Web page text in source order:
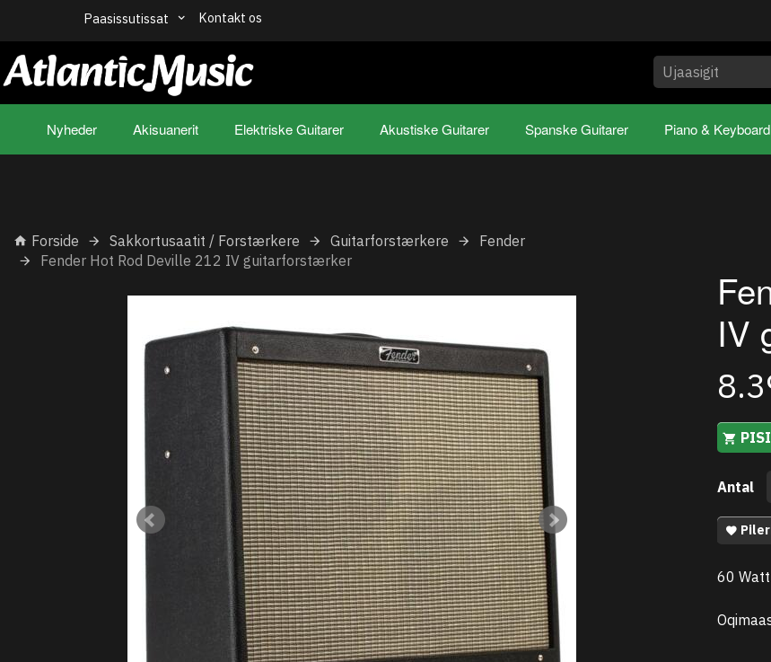
Paasissutissat Kontakt os
Nyheder Akisuanerit Elektriske Guitarer Akustiske Guitarer Spanske Guitarer Piano & Keyboard
Forside Sakkortusaatit / Forstærkere Guitarforstærkere
Fender
Fender Hot Rod Deville 212 IV guitarforstærker
IV
Antal
60 Watt